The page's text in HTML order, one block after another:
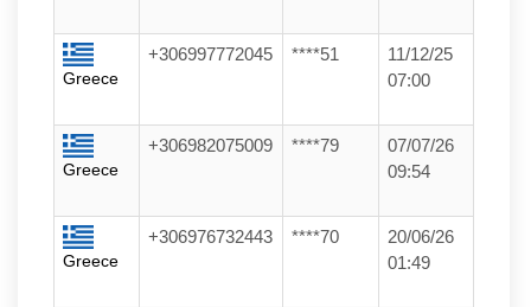
Greece
+306997772045 ****51
11/12/25
07:00
Greece
+306982075009 ****79
07/07/26
09:54
Greece
+306976732443 ****70
20/06/26
01:49